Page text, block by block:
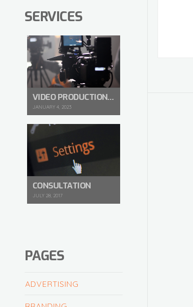
SERVICES
VIDEO PRODUCTION IN 2023
JANUARY 4, 2023
CONSULTATION
JULY 28, 2017
PAGES
ADVERTISING